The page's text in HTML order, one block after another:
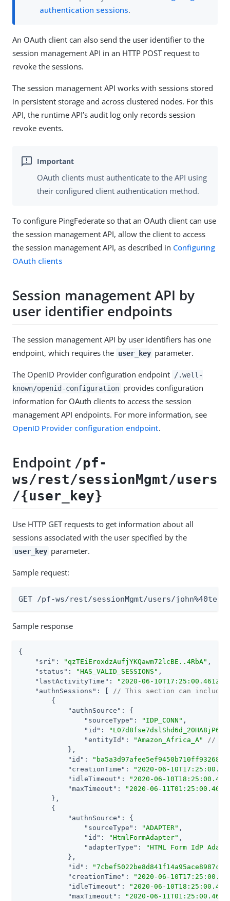
authentication sessions.
An OAuth client can also send the user identifier to the
session management API in an HTTP POST request to
revoke the sessions.
The session management API works with sessions stored
in persistent storage and across clustered nodes. For this
API, the runtime API’s audit log only records session
revoke events.
OAuth clients must authenticate to the API using
their configured client authentication method.
To configure PingFederate so that an OAuth client can use
the session management API, allow the client to access
the session management API, as described in Configuring
OAuth clients
Session management API by
user identifier endpoints
The session management API by user identifiers has one
endpoint, which requires the user_key parameter.
The OpenID Provider configuration endpoint
/.well-
known/openid-configuration provides configuration
information for OAuth clients to access the session
management API endpoints. For more information, see
OpenID Provider configuration endpoint.
Endpoint /pf-
ws/rest/sessionMgmt/users
/{user_key}
Use HTTP GET requests to get information about all
sessions associated with the user specified by the
user_key parameter.
Sample request:
GET /pf-ws/rest/sessionMgmt/users/
Sample response
{
"sri" : "qzTEiEroxdzAufjYKQawm72lcBE..4RbA" ,
"status" : "HAS_VALID_SESSIONS" ,
"lastActivityTime" : "2020-06-10T17:25:00.461Z"
"authnSessions" : [ // This section can include
        {
"authnSource" : {
"sourceType" : "IDP_CONN" ,
"id" : "L07d8fse7dslShd6d_20HA8jP6"
"entityId" : "Amazon_Africa_A"
//
            },
"id" :
"creationTime" :
"2020-06-
"idleTimeout" :
"2020-06-
"maxTimeout" :
"2020-06-
        },
        {
"authnSource" : {
"sourceType" : "ADAPTER" ,
"id" : "HtmlFormAdapter" ,
"adapterType" :
"HTML Form IdP
            },
"id" :
"creationTime" :
"2020-06-
"idleTimeout" :
"2020-06-
"maxTimeout" :
"2020-06-